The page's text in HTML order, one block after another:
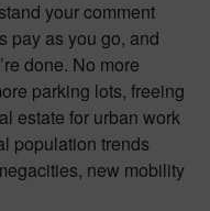
your comment
pay as you go, and
done. No more
parking lots, freeing
estate for urban work
population trends
new mobility